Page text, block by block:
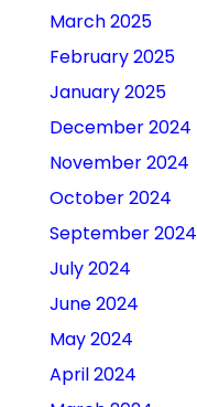
March 2025
February 2025
January 2025
December 2024
November 2024
October 2024
September 2024
July 2024
June 2024
May 2024
April 2024